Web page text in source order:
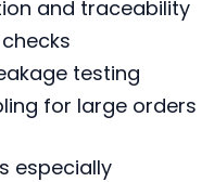
and traceability
testing
for large orders
especially